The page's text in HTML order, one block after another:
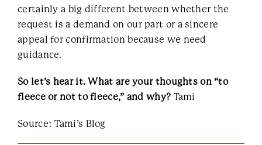
certainly a big different between whether the
request is a demand on our part or a sincere
appeal for confirmation because we need
guidance.
So let’s hear it. What are your thoughts on “to
fleece or not to fleece,” and why? Tami
Source: Tami’s Blog